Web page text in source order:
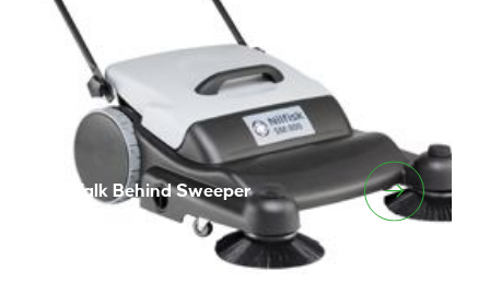
Walk Behind Sweeper